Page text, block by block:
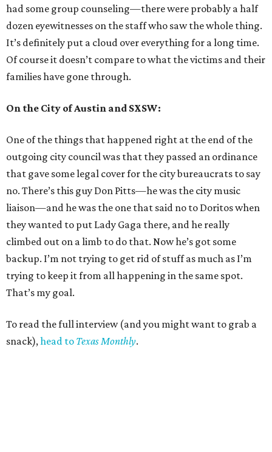
had some group counseling—there were probably a half
dozen eyewitnesses on the staff who saw the whole thing.
It’s definitely put a cloud over everything for a long time.
Of course it doesn’t compare to what the victims and their
families have gone through.
On the City of Austin and SXSW:
One of the things that happened right at the end of the
outgoing city council was that they passed an ordinance
that gave some legal cover for the city bureaucrats to say
no. There’s this guy Don Pitts—he was the city music
liaison—and he was the one that said no to Doritos when
they wanted to put Lady Gaga there, and he really
climbed out on a limb to do that. Now he’s got some
backup. I’m not trying to get rid of stuff as much as I’m
trying to keep it from all happening in the same spot.
That’s my goal.
To read the full interview (and you might want to grab a
snack),head to Texas Monthly.